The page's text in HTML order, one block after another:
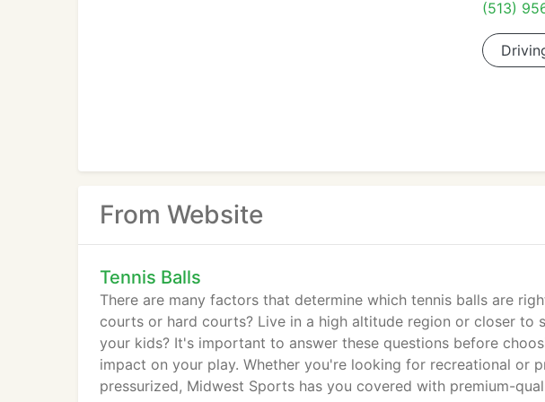
(513)
From Website
Tennis Balls
There are many factors that determine which tennis balls are
courts or hard courts? Live in a high altitude region or closer to
your kids? It's important to answer these questions before
impact on your play. Whether you're looking for recreational or
pressurized, Midwest Sports has you covered with premium-